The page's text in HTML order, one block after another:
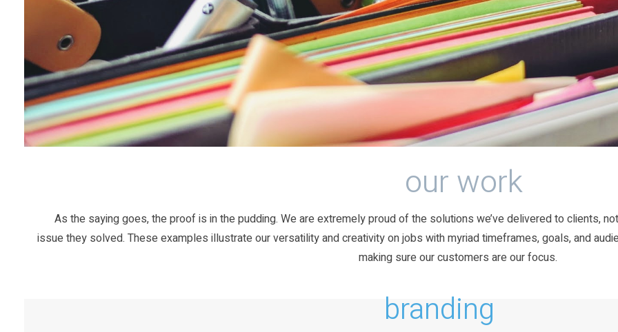
our work
As the saying goes, the proof is in the pudding. We are extremely proud of the solutions we’ve delivered to clients,
issue they solved. These examples illustrate our versatility and creativity on jobs with myriad timeframes, goals, and
making sure our customers are our focus.
branding